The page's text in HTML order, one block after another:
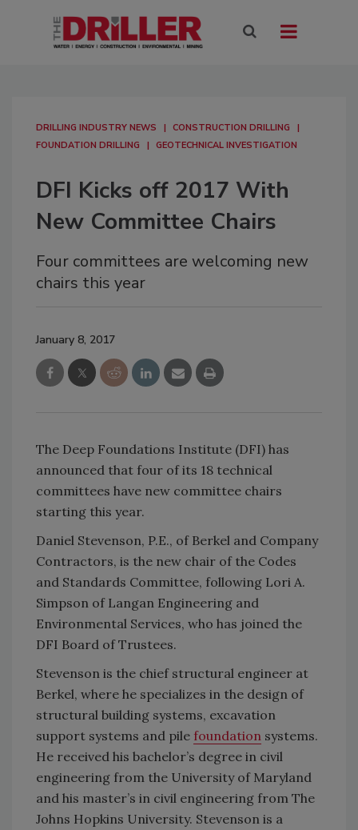
DRILLING INDUSTRY NEWS
CONSTRUCTION DRILLING
FOUNDATION DRILLING
GEOTECHNICAL INVESTIGATION
DFI Kicks off 2017 With
New Committee Chairs
Four committees are welcoming new
chairs this year
January 8, 2017
The Deep Foundations Institute (DFI) has
announced that four of its 18 technical
committees have new committee chairs
starting this year.
Daniel Stevenson, P.E., of Berkel and Company
Contractors, is the new chair of the Codes
and Standards Committee, following Lori A.
Simpson of Langan Engineering and
Environmental Services, who has joined the
DFI Board of Trustees.
Stevenson is the chief structural engineer at
Berkel, where he specializes in the design of
structural building systems, excavation
support systems and pile foundation systems.
He received his bachelor’s degree in civil
engineering from the University of Maryland
and his master’s in civil engineering from The
Johns Hopkins University. Stevenson is a